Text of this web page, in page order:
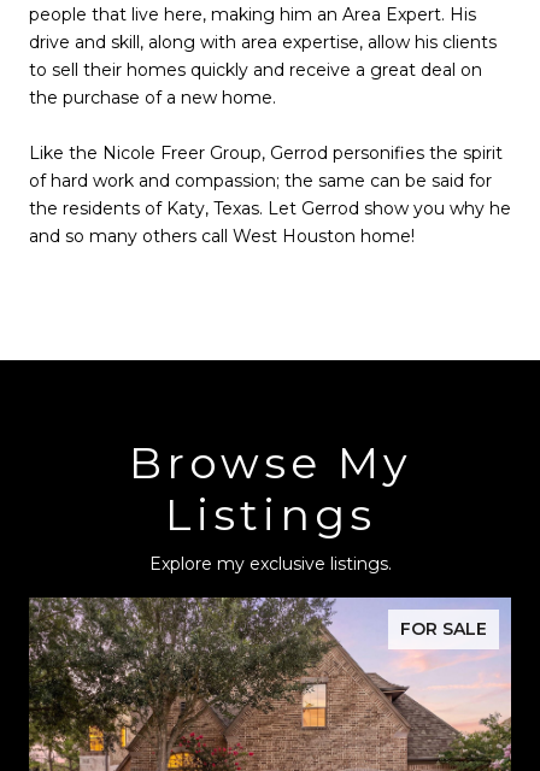
people that live here, making him an Area Expert. His
drive and skill, along with area expertise, allow his clients
to sell their homes quickly and receive a great deal on
the purchase of a new home.
Like the Nicole Freer Group, Gerrod personifies the spirit
of hard work and compassion; the same can be said for
the residents of Katy, Texas. Let Gerrod show you why he
and so many others call West Houston home!
Browse My
Listings
Explore my exclusive listings.
FOR SALE